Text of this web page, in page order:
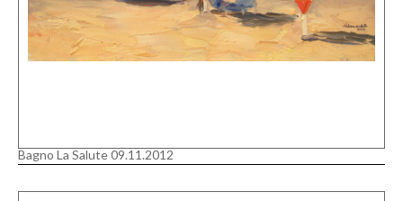
Bagno La Salute 09.11.2012